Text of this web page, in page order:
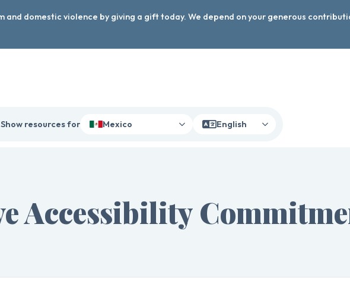
and domestic violence by giving a gift today. We depend on your generous
Show resources for Mexico English
Accessibility